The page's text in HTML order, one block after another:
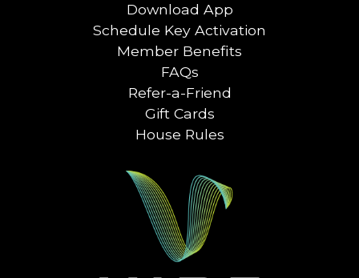
Download App
Schedule Key Activation
Member Benefits
FAQs
Refer-a-Friend
Gift Cards
House Rules